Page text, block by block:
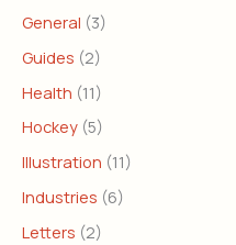
General (3)
Guides (2)
Health (11)
Hockey (5)
Illustration (11)
Industries (6)
Letters (2)